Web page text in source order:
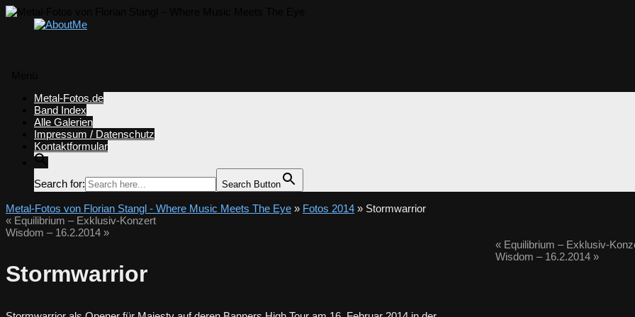
springen
Metal-Fotos.de
Band Index
Alle Galerien
Impressum / Datenschutz
Kontaktformular
Search for: Search Button
Metal-Fotos von Florian Stangl - Where Music Meets The Eye » Fotos 2014 » Stormwarrior
« Equilibrium – Exklusiv-Konzert
Wisdom – 16.2.2014 »
Stormwarrior
«Equilibrium – Exklusiv-
Wisdom – 16.2.2014 »